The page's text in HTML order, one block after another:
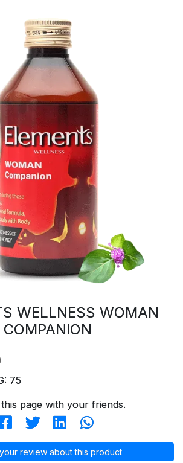
WELLNESS WOMAN
COMPANION
75
page with your friends.
review about this product